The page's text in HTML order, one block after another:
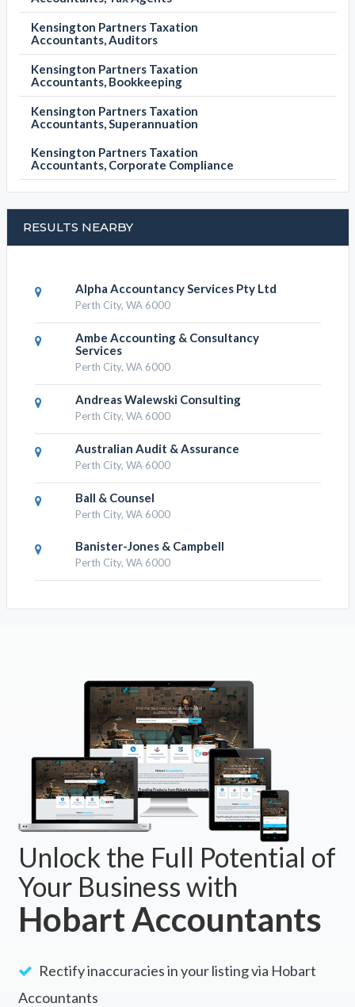
Kensington Partners Taxation
Accountants, Auditors
Kensington Partners Taxation
Accountants, Bookkeeping
Kensington Partners Taxation
Accountants, Superannuation
Kensington Partners Taxation
Accountants, Corporate Compliance
RESULTS NEARBY
Alpha Accountancy Services Pty Ltd
Perth City, WA 6000
Ambe Accounting & Consultancy
Services
Perth City, WA 6000
Andreas Walewski Consulting
Perth City, WA 6000
Australian Audit & Assurance
Perth City, WA 6000
Ball & Counsel
Perth City, WA 6000
Banister-Jones & Campbell
Perth City, WA 6000
Unlock the Full Potential of
Your Business with
Hobart Accountants
Rectify inaccuracies in your listing via Hobart
Accountants